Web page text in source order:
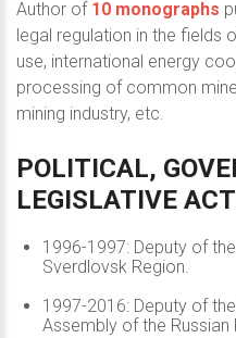
Author of 10 monographs
legal regulation in the fields
use, international energy
processing of common
mining industry, etc.
POLITICAL,
LEGISLATIVE
1996-1997: Deputy of
Sverdlovsk Region.
1997-2016: Deputy of
Assembly of the Russian